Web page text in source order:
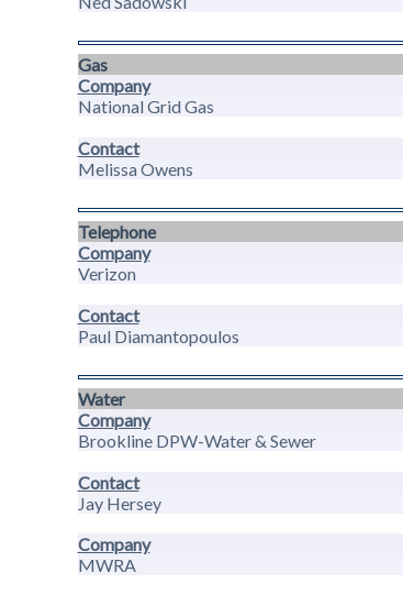
Gas
Company
National Grid Gas
Contact
Melissa Owens
Telephone
Company
Verizon
Contact
Paul Diamantopoulos
Water
Company
Brookline DPW-Water & Sewer
Contact
Jay Hersey
Company
MWRA